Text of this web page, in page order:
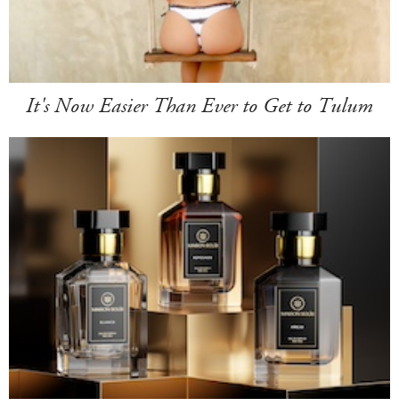
It's Now Easier Than Ever to Get to Tulum